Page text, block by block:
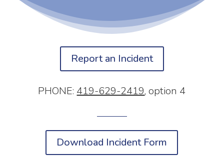
Report an Incident
PHONE: 419-629-2419, option 4
Download Incident Form